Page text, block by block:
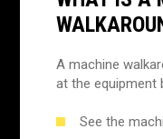
A machine
at the equipment
See the